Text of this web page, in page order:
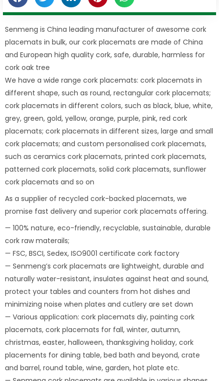
Senmeng is China leading manufacturer of awesome cork
placemats in bulk, our cork placemats are made of China
and European high quality cork, safe, durable, harmless for
cork oak tree
We have a wide range cork placemats: cork placemats in
different shape, such as round, rectangular cork placemats;
cork placemats in different colors, such as black, blue, white,
grey, green, gold, yellow, orange, purple, pink, red cork
placemats; cork placemats in different sizes, large and small
cork placemats; and custom personalised cork placemats,
such as ceramics cork placemats, printed cork placemats,
patterned cork placemats, solid cork placemats, sunflower
cork placemats and so on
As a supplier of recycled cork-backed placemats, we
promise fast delivery and superior cork placemats offering.
— 100% nature, eco-friendly, recyclable, sustainable, durable
cork raw materails;
— FSC, BSCI, Sedex, ISO9001 certificate cork factory
— Senmeng’s cork placemats are lightweight, durable and
naturally water-resistant, insulates against heat and sound,
protect your tables and counters from hot dishes and
minimizing noise when plates and cutlery are set down
— Various application: cork placemats diy, painting cork
placemats, cork placemats for fall, winter, autumn,
christmas, easter, halloween, thanksgiving holiday, cork
placements for dining table, bed bath and beyond, crate
and barrel, round table, wine, garden, hot plate etc.